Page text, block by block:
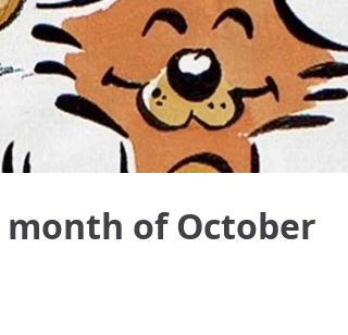
of October